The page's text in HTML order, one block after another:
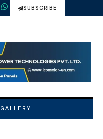
SUBSCRIBE
GALLERY